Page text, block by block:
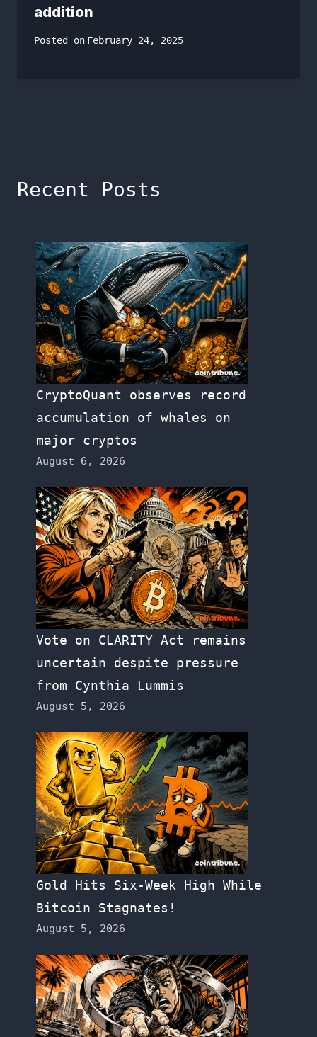
addition
Posted on February 24, 2025
Recent Posts
CryptoQuant observes record
accumulation of whales on
major cryptos
August 6, 2026
Vote on CLARITY Act remains
uncertain despite pressure
from Cynthia Lummis
August 5, 2026
Gold Hits Six-Week High While
Bitcoin Stagnates!
August 5, 2026